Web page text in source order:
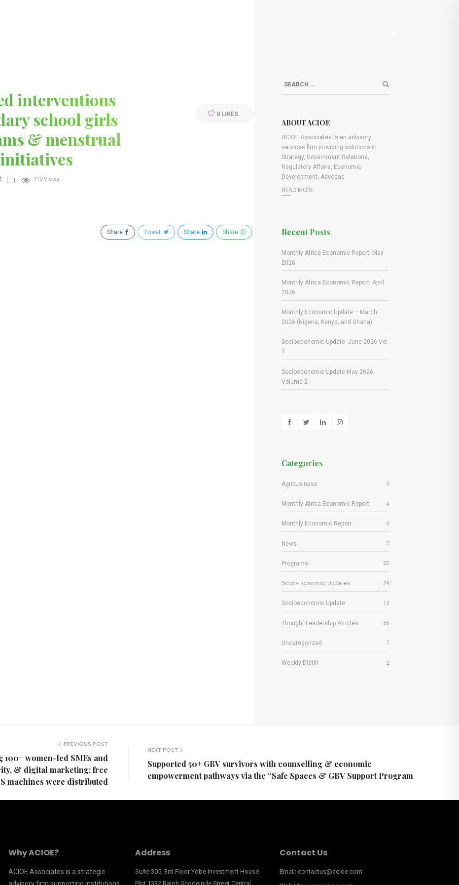
interventions
school girls
& menstrual
110 Views
0 LIKES
Share Tweet Share Share
ABOUT ACIOE
ACIOE Associates is an advisory
services firm providing solutions in
Strategy, Government Relations,
Regulatory Affairs, Economic
Development, Advocac
READ MORE
Recent Posts
Monthly Africa Economic Report: May
2026
Monthly Africa Economic Report: April
2026
Monthly Economic Update – March
2026 (Nigeria, Kenya, and Ghana)
Socioeconomic Update- June 2026 Vol
1
Socioeconomic Update May 2026
Volume 2
Categories
Agribusiness 4
Monthly Africa Economic Report 4
Monthly Economic Report 4
News 5
Programs 25
Socio-Economic Updates 29
Socioeconomic Update 12
Thought Leadership Articles 56
Uncategorized 7
Weekly Distill 2
PREVIOUS POST
women-led SMEs and
& digital marketing; free
machines were distributed
NEXT POST
Supported 50+ GBV survivors with counselling & economic
empowerment pathways via the “Safe Spaces & GBV Support Program
Why ACIOE?
ACIOE Associates is a strategic
advisory firm supporting institutions
Address
Suite 305, 3rd Floor Yobe Investment House
Plot 1332 Ralph Shodeinde Street Central
Contact Us
Email: contactus@acioe.com